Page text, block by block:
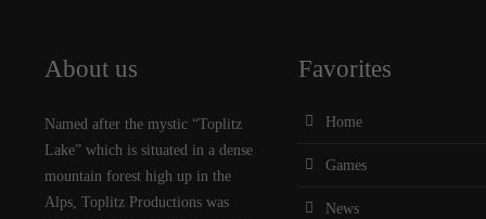
About us
Named after the mystic “Toplitz
Lake” which is situated in a dense
mountain forest high up in the
Alps, Toplitz Productions was
Favorites
Home
Games
News